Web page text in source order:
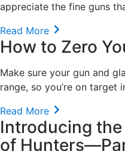
appreciate the fine guns
Read More
How to Zero
Make sure your gun and
range, so you’re on target
Read More
Introducing
of